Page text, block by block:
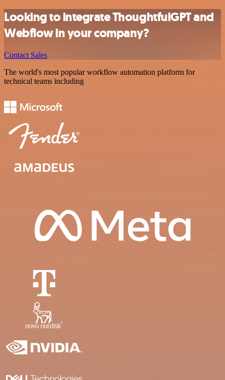
Looking to integrate ThoughtfulGPT and
Webflow in your company?
Contact Sales
The world's most popular workflow automation platform for
technical teams including